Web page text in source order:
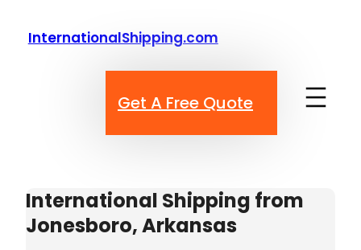
InternationalShipping.com
Get A Free Quote
International Shipping from
Jonesboro, Arkansas